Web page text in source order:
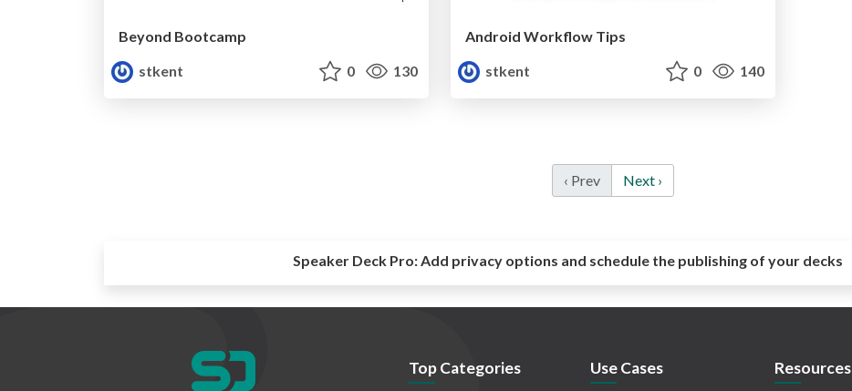
Beyond Bootcamp
stkent
0 130
Android Workflow Tips
stkent
0 140
‹ Prev Next ›
Speaker Deck Pro:Add privacy options and schedule the publishing of your decks
Top Categories Use Cases Resources